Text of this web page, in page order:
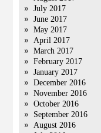
July 2017
June 2017
May 2017
April 2017
March 2017
February 2017
January 2017
December 2016
November 2016
October 2016
September 2016
August 2016